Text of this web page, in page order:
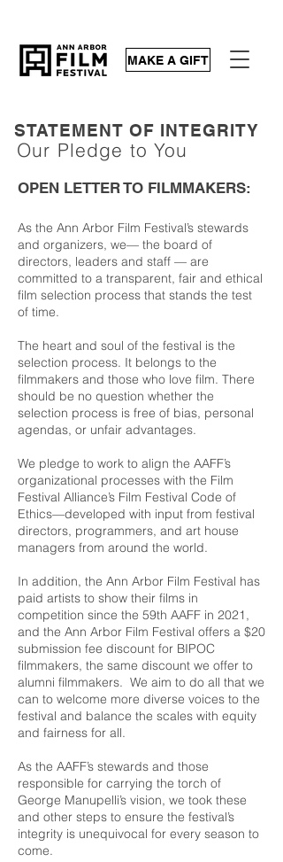
MAKE A GIFT
STATEMENT OF INTEGRITY
Our Pledge to You
OPEN LETTER TO FILMMAKERS:
As the Ann Arbor Film Festival’s stewards
and organizers, we— the board of
directors, leaders and staff — are
committed to a transparent, fair and ethical
film selection process that stands the test
of time.
The heart and soul of the festival is the
selection process. It belongs to the
filmmakers and those who love film. There
should be no question whether the
selection process is free of bias, personal
agendas, or unfair advantages.
We pledge to work to align the AAFF’s
organizational processes with the Film
Festival Alliance’s Film Festival Code of
Ethics—developed with input from festival
directors, programmers, and art house
managers from around the world.
In addition, the Ann Arbor Film Festival has
paid artists to show their films in
competition since the 59th AAFF in 2021,
and the Ann Arbor Film Festival offers a $20
submission fee discount for BIPOC
filmmakers, the same discount we offer to
alumni filmmakers. We aim to do all that we
can to welcome more diverse voices to the
festival and balance the scales with equity
and fairness for all.
As the AAFF’s stewards and those
responsible for carrying the torch of
George Manupelli’s vision, we took these
and other steps to ensure the festival’s
integrity is unequivocal for every season to
come.